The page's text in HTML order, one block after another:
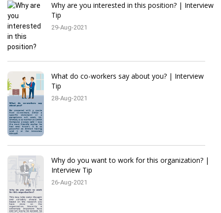
Why are you interested in this position? | Interview
Tip
29-Aug-2021
What do co-workers say about you? | Interview
Tip
28-Aug-2021
Why do you want to work for this organization? |
Interview Tip
26-Aug-2021